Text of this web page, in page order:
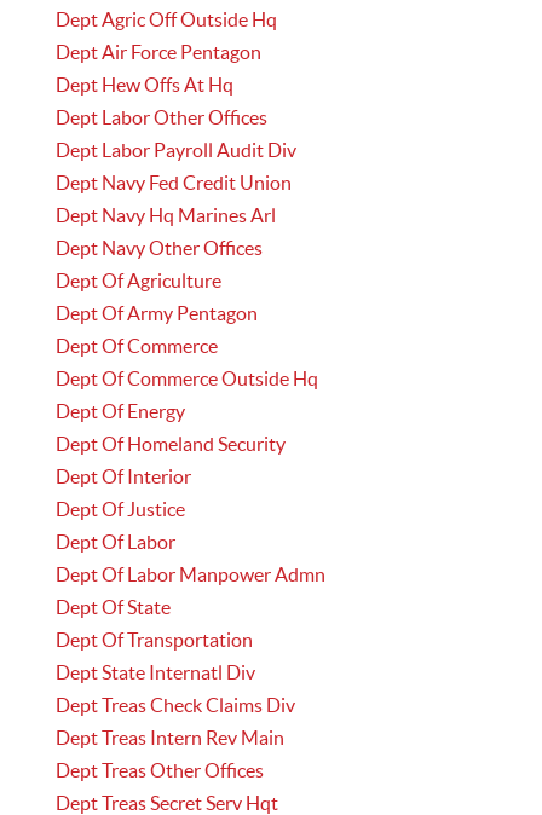
Dept Agric Off Outside Hq
Dept Air Force Pentagon
Dept Hew Offs At Hq
Dept Labor Other Offices
Dept Labor Payroll Audit Div
Dept Navy Fed Credit Union
Dept Navy Hq Marines Arl
Dept Navy Other Offices
Dept Of Agriculture
Dept Of Army Pentagon
Dept Of Commerce
Dept Of Commerce Outside Hq
Dept Of Energy
Dept Of Homeland Security
Dept Of Interior
Dept Of Justice
Dept Of Labor
Dept Of Labor Manpower Admn
Dept Of State
Dept Of Transportation
Dept State Internatl Div
Dept Treas Check Claims Div
Dept Treas Intern Rev Main
Dept Treas Other Offices
Dept Treas Secret Serv Hqt